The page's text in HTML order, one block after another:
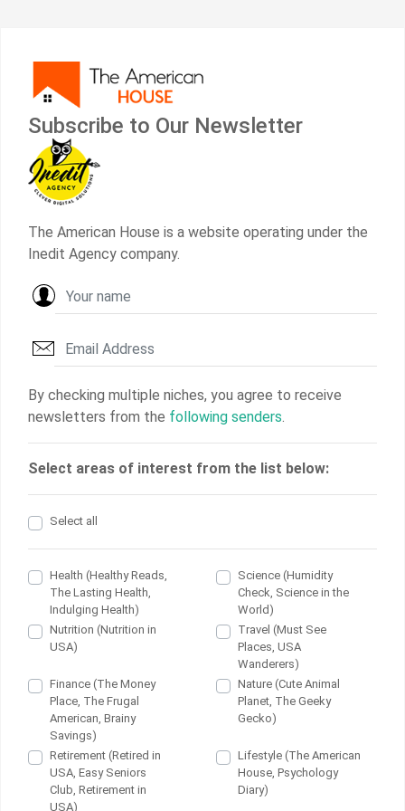
Subscribe to Our Newsletter
The American House is a website operating under the
Inedit Agency company.
By checking multiple niches, you agree to receive
newsletters from the following senders.
Select areas of interest from the list below:
Select all
Health (Healthy Reads,
The Lasting Health,
Indulging Health)
Science (Humidity
Check, Science in the
World)
Nutrition (Nutrition in
USA)
Travel (Must See
Places, USA
Wanderers)
Finance (The Money
Place, The Frugal
American, Brainy
Savings)
Nature (Cute Animal
Planet, The Geeky
Gecko)
Retirement (Retired in
USA, Easy Seniors
Club, Retirement in
USA)
Lifestyle (The American
House, Psychology
Diary)